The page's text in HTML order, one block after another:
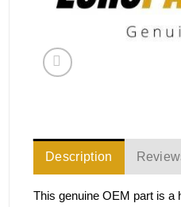
Description
This genuine OEM part is a